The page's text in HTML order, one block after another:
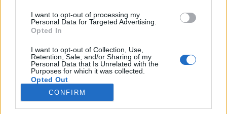
I want to opt-out of processing my
Personal Data for Targeted Advertising.
Opted In
I want to opt-out of Collection, Use,
Retention, Sale, and/or Sharing of my
Personal Data that Is Unrelated with the
Purposes for which it was collected.
Opted Out
Google consents
CONFIRM
Atlantisz maga. A víz alatti birodalmat valószínűleg
már mindenki elképzelte magának, de James Wan
varázslót, hogy filmvászonra álmodja ezt a
fantasztikus világot. De mindannyiunk
szerencséjére…